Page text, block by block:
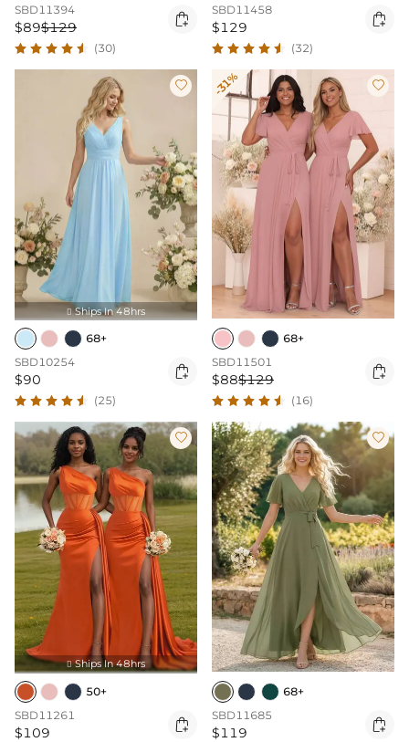
SBD11394
$89$129 
(30)
SBD11458
$129 
(32)

 Ships In 48hrs
68+
SBD10254
$90 
(25)
-31% 
68+
SBD11501
$88$129 
(16)

 Ships In 48hrs
50+
SBD11261
$109 

68+
SBD11685
$119 